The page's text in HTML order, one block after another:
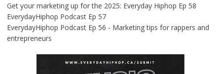
Get your marketing up for the 2025: Everyday Hiphop Ep 58
EverydayHiphop Podcast Ep 57
EverydayHiphop Podcast Ep 56 - Marketing tips for rappers and
entrepreneurs